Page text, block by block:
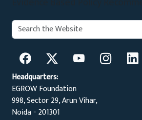
Search:
Headquarters:
EGROW Foundation
998, Sector 29, Arun Vihar,
Noida - 201301